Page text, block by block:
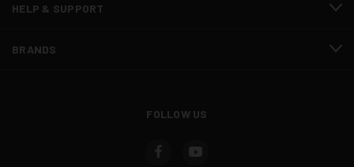
HELP & SUPPORT
BRANDS
FOLLOW US